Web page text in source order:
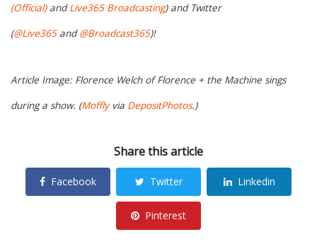
(Official)andLive365 Broadcasting) and Twitter
(@Live365and@Broadcast365)!
Article Image: Florence Welch of Florence + the Machine sings
during a show. (Mofflyvia DepositPhotos.)
Share this article
Facebook Twitter Linkedin
Pinterest